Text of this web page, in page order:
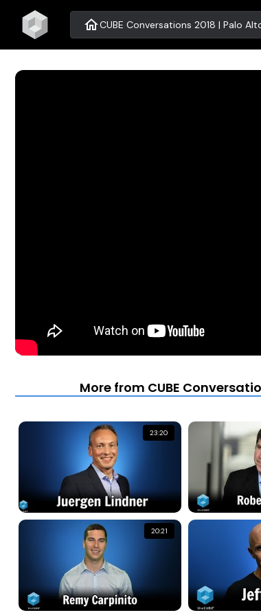
homeCUBE Conversations 2018 | Palo
More from CUBE
23:20
20:21